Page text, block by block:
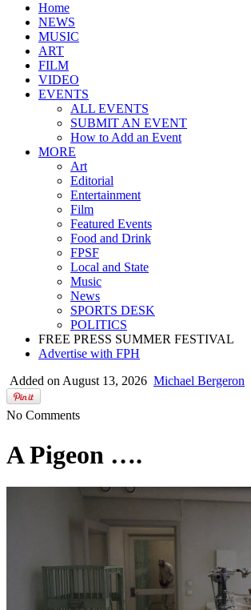
Home
NEWS
MUSIC
ART
FILM
VIDEO
EVENTS
ALL EVENTS
SUBMIT AN EVENT
How to Add an Event
MORE
Art
Editorial
Entertainment
Film
Featured Events
Food and Drink
FPSF
Local and State
Music
News
SPORTS DESK
POLITICS
FREE PRESS SUMMER FESTIVAL
Advertise with FPH
Added on August 13, 2026 Michael Bergeron
No Comments
A Pigeon ….